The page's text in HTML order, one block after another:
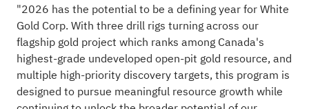
"2026 has the potential to be a defining year for White
Gold Corp. With three drill rigs turning across our
flagship gold project which ranks among Canada's
highest-grade undeveloped open-pit gold resource, and
multiple high-priority discovery targets, this program is
designed to pursue meaningful resource growth while